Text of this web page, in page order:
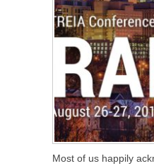
Most of us happily